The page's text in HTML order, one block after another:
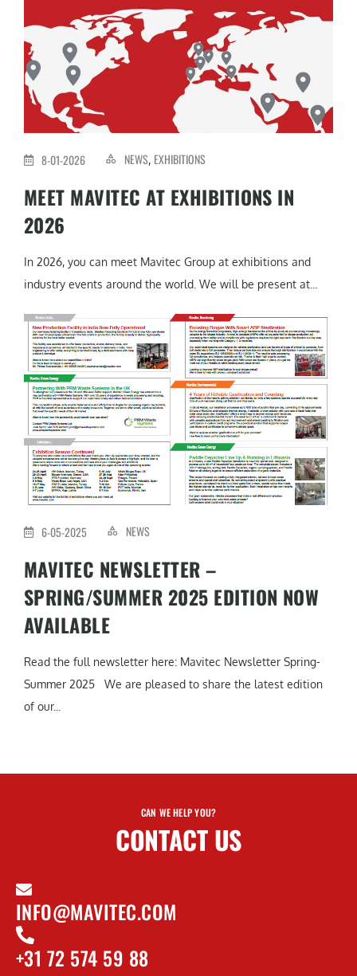
8-01-2026 NEWS, EXHIBITIONS
MEET MAVITEC AT EXHIBITIONS IN
2026
In 2026, you can meet Mavitec Group at exhibitions and
industry events around the world. We will be present at...
6-05-2025 NEWS
MAVITEC NEWSLETTER –
SPRING/SUMMER 2025 EDITION NOW
AVAILABLE
Read the full newsletter here: Mavitec Newsletter Spring-
Summer 2025 We are pleased to share the latest edition
of our...
CAN WE HELP YOU?
CONTACT US
INFO@MAVITEC.COM
+31 72 574 59 88